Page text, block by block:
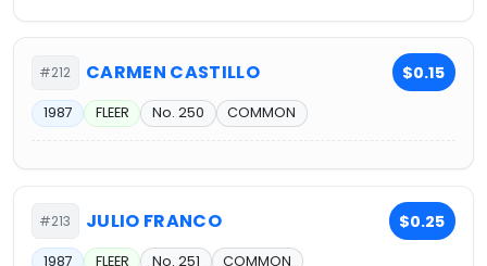
#212 CARMEN CASTILLO $0.15
1987 FLEER No. 250 COMMON
#213 JULIO FRANCO $0.25
1987 FLEER No. 251 COMMON